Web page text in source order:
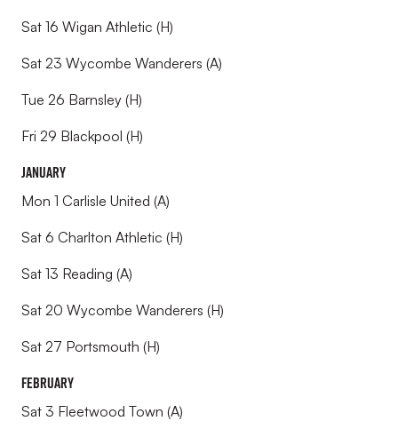
Sat 16 Wigan Athletic (H)
Sat 23 Wycombe Wanderers (A)
Tue 26 Barnsley (H)
Fri 29 Blackpool (H)
January
Mon 1 Carlisle United (A)
Sat 6 Charlton Athletic (H)
Sat 13 Reading (A)
Sat 20 Wycombe Wanderers (H)
Sat 27 Portsmouth (H)
February
Sat 3 Fleetwood Town (A)